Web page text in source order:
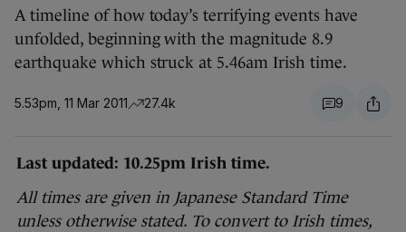
A timeline of how today’s terrifying events have
unfolded, beginning with the magnitude 8.9
earthquake which struck at 5.46am Irish time.
5.53pm, 11 Mar 2011 27.4k 9
Last updated: 10.25pm Irish time.
All times are given in Japanese Standard Time
unless otherwise stated. To convert to Irish times,